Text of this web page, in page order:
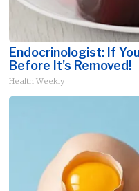
Endocrinologist: If
Before It's Removed!
Health Weekly